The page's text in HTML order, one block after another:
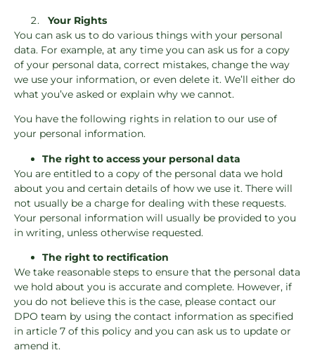
Your Rights
You can ask us to do various things with your personal
data. For example, at any time you can ask us for a copy
of your personal data, correct mistakes, change the way
we use your information, or even delete it. We’ll either do
what you’ve asked or explain why we cannot.
You have the following rights in relation to our use of
your personal information.
The right to access your personal data
You are entitled to a copy of the personal data we hold
about you and certain details of how we use it. There will
not usually be a charge for dealing with these requests.
Your personal information will usually be provided to you
in writing, unless otherwise requested.
The right to rectification
We take reasonable steps to ensure that the personal data
we hold about you is accurate and complete. However, if
you do not believe this is the case, please contact our
DPO team by using the contact information as specified
in article 7 of this policy and you can ask us to update or
amend it.